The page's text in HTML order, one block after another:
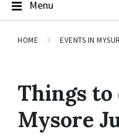
Menu
HOME EVENTS IN
Things to
Mysore